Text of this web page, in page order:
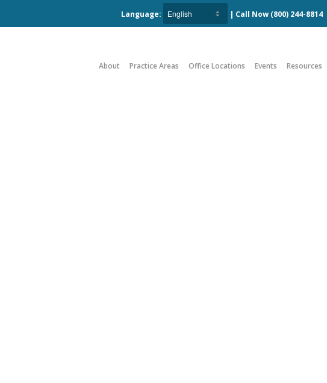
Language: | Call Now (800) 244-8814
About Practice Areas Office Locations Events Resources